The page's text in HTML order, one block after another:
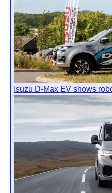
Isuzu D-Max EV shows